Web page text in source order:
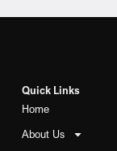
Quick Links
Home
About Us